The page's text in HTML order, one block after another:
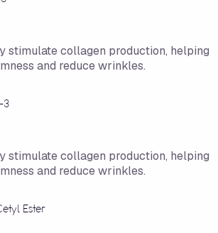
stimulate collagen production, helping
and reduce wrinkles.
3
stimulate collagen production, helping
and reduce wrinkles.
Ester